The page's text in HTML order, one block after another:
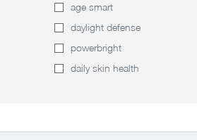
age smart
daylight defense
powerbright
daily skin health